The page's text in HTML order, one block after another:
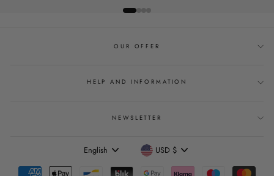
OUR OFFER
HELP AND INFORMATION
NEWSLETTER
Language
English Currency
USD $